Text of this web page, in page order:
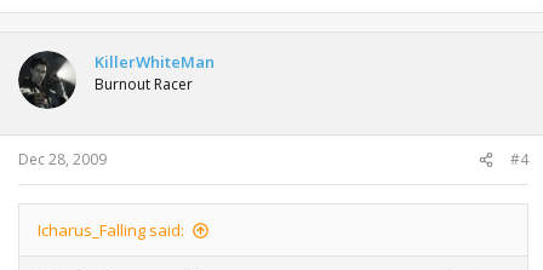
KillerWhiteMan
Burnout Racer
Dec 28, 2009 #4
Icharus_Falling said: